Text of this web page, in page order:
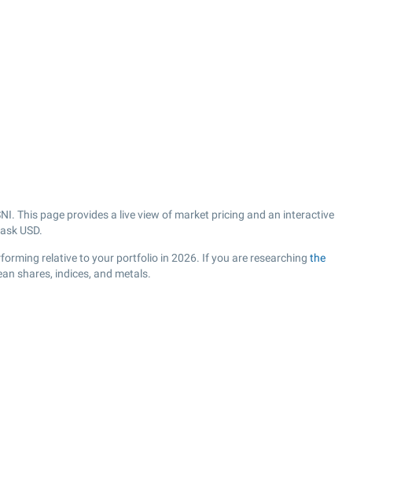
This page provides a live view of market pricing and an interactive
USD.
relative to your portfolio in 2026. If you are researching the
shares, indices, and metals.